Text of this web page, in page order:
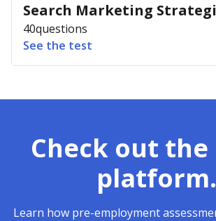
Search Marketing
40questions
See the test
Check out the
platform.
Learn how pre-employment